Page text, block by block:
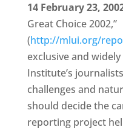
14 February 23,
Great Choice 2002,”
(http://mlui.org/
exclusive and
Institute’s
challenges and
should decide the
reporting project